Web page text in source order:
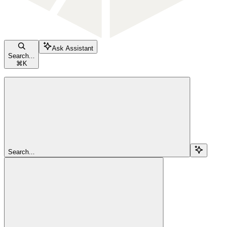
Search...
⌘ K
Ask Assistant
Search...